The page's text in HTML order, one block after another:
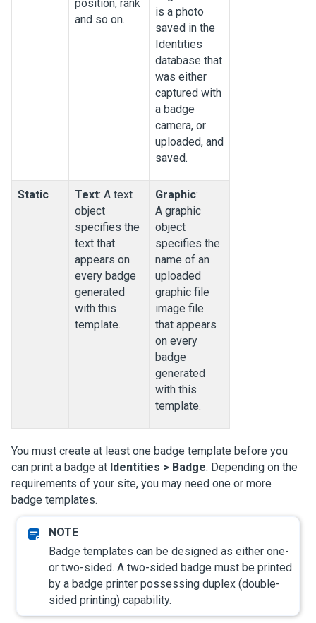
position, rank
and so on.
is a photo
saved in the
Identities
database that
was either
captured with
a badge
camera, or
uploaded, and
saved.
Static Text: A text
object
specifies the
text that
appears on
every badge
generated
with this
template.
Graphic:
A graphic
object
specifies the
name of an
uploaded
graphic file
image file
that appears
on every
badge
generated
with this
template.
You must create at least one badge template before you
can print a badge at Identities > Badge. Depending on the
requirements of your site, you may need one or more
badge templates.
Badge templates can be designed as either one-
or two-sided. A two-sided badge must be printed
by a badge printer possessing duplex (double-
sided printing) capability.